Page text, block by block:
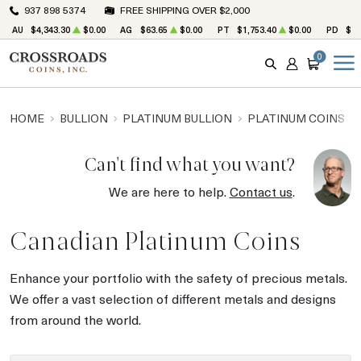
937 898 5374 FREE SHIPPING OVER $2,000
AU $4,343.30 $0.00 AG $63.65 $0.00 PT $1,753.40 $0.00 PD
SEARCH
ACCOUNT
CART
0
HOME BULLION PLATINUM BULLION PLATINUM COINS
Can't find what you want?
We are here to help.Contact us.
Canadian Platinum Coins
Enhance your portfolio with the safety of precious metals.
We offer a vast selection of different metals and designs
from around the world.